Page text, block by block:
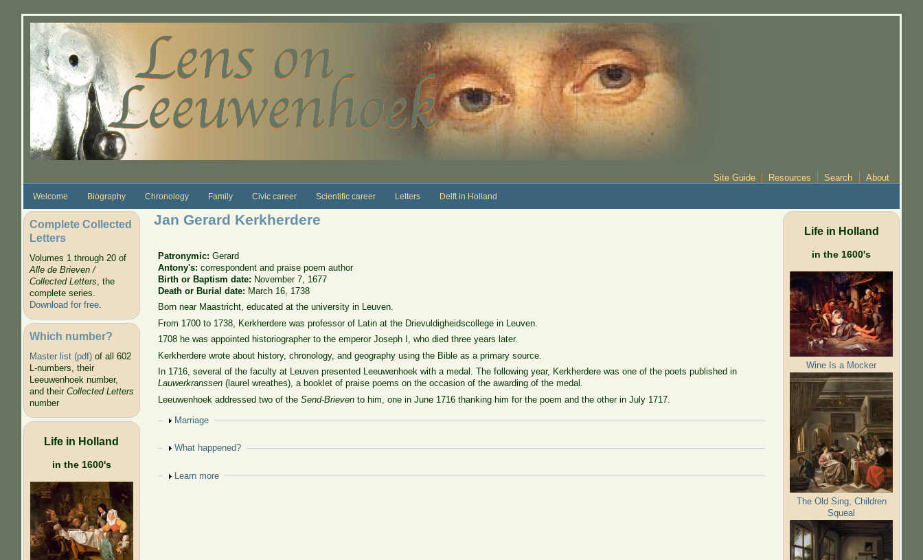
Site Guide Resources Search About
Welcome Biography Chronology Family Civic career Scientific career Letters Delft in Holland
Complete Collected
Letters
Volumes 1 through 20 of
Alle de Brieven /
Collected Letters, the
complete series.
Download for free.
Which number?
Master list (pdf)of all 602
L-numbers, their
Leeuwenhoek number,
and their Collected Letters
number
Life in Holland
in the 1600's
Jan Gerard Kerkherdere
Patronymic:Gerard
Antony's:correspondent and praise poem author
Birth or Baptism date: November 7, 1677
Death or Burial date: March 16, 1738
Born near Maastricht, educated at the university in Leuven.
From 1700 to 1738, Kerkherdere was professor of Latin at the Drievuldigheidscollege in Leuven.
1708 he was appointed historiographer to the emperor Joseph I, who died three years later.
Kerkherdere wrote about history, chronology, and geography using the Bible as a primary source.
In 1716, several of the faculty at Leuven presented Leeuwenhoek with a medal. The following year, Kerkherdere was one of the poets published in
Lauwerkranssen (laurel wreathes), a booklet of praise poems on the occasion of the awarding of the medal.
Leeuwenhoek addressed two of theSend-Brieven to him, one in June 1716 thanking him for the poem and the other in July 1717.
Show
Marriage
Show
What happened?
Show
Learn more
Life in Holland
in the 1600's
Wine Is a Mocker
The Old Sing, Children
Squeal